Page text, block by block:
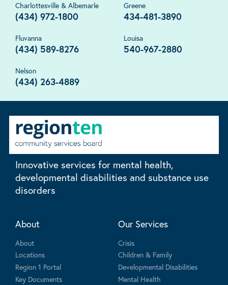
Charlottesville & Albemarle
(434) 972-1800
Greene
434-481-3890
Fluvanna
(434) 589-8276
Louisa
540-967-2880
Nelson
(434) 263-4889
Innovative services for mental health,
developmental disabilities and substance use
disorders
About
About
Locations
Region 1 Portal
Key Documents
Our Services
Crisis
Children & Family
Developmental Disabilities
Mental Health